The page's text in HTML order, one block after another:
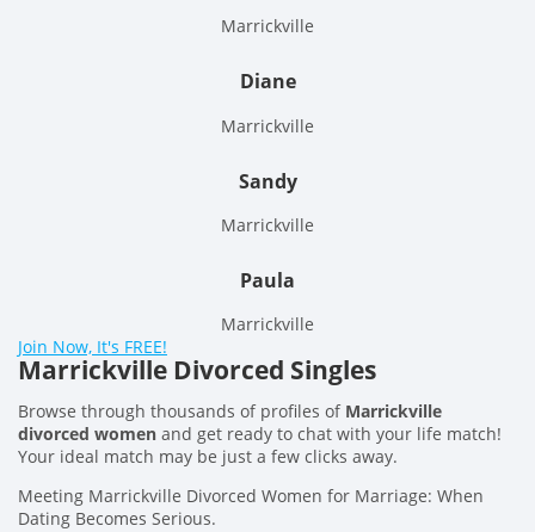
Marrickville
Diane
Marrickville
Sandy
Marrickville
Paula
Marrickville
Join Now, It's FREE!
Marrickville Divorced Singles
Browse through thousands of profiles of Marrickville
divorced women and get ready to chat with your life match!
Your ideal match may be just a few clicks away.
Meeting Marrickville Divorced Women for Marriage: When
Dating Becomes Serious.